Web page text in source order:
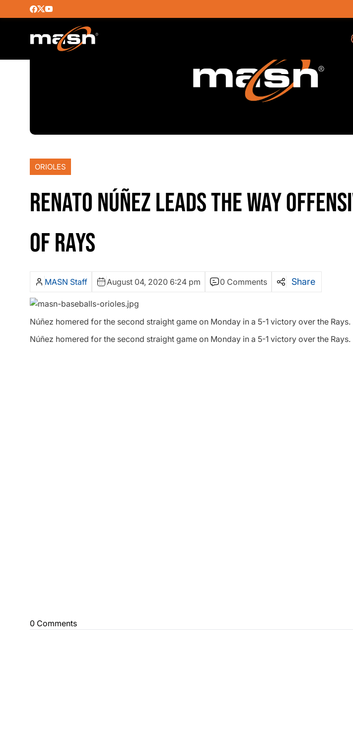
ORIOLES
RENATO NÚÑEZ LEADS THE WAY
OF RAYS
MASN Staff August 04, 2020 6:24 pm 0 Comments Share
Núñez homered for the second straight game on Monday in a 5-1 victory over the Rays.
Núñez homered for the second straight game on Monday in a 5-1 victory over the Rays.
0 Comments